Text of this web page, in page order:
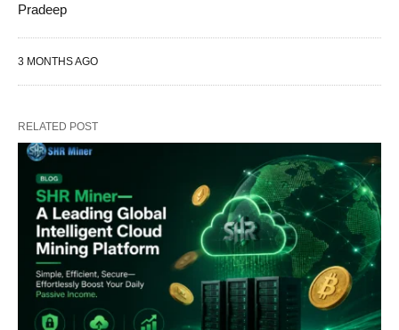
Pradeep
3 MONTHS AGO
RELATED POST